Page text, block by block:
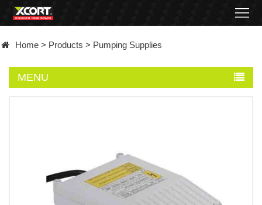
Contact
Home > Products > Pumping Supplies
MENU